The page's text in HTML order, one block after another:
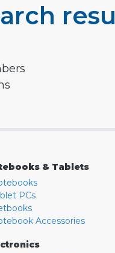
& Tablets
PCs
Accessories